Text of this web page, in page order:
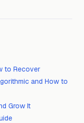
to Recover
and How to
Grow It